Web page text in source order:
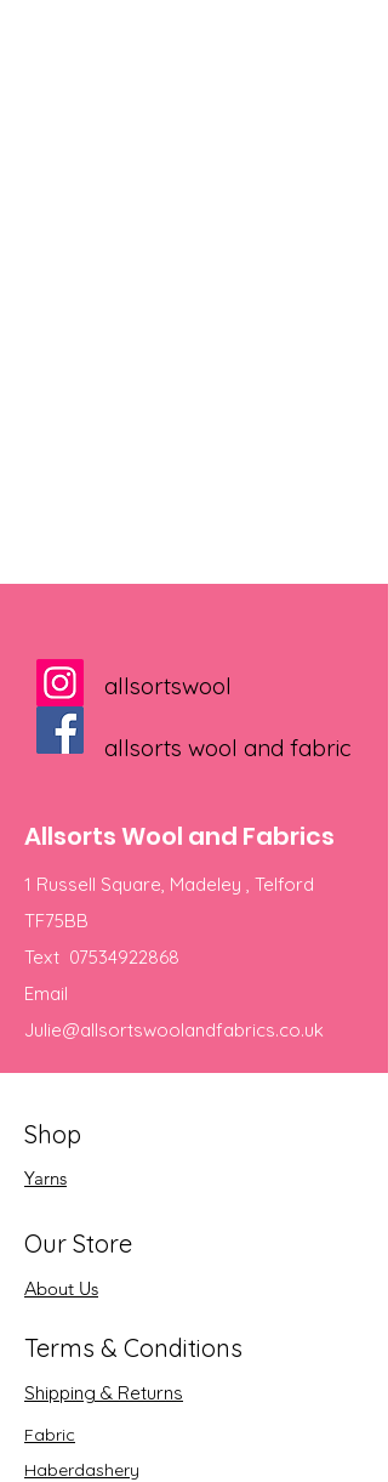
allsortswool
allsorts wool and fabric
Allsorts Wool and Fabrics
1 Russell Square, Madeley , Telford
TF75BB
Text 07534922868
Email
Julie@allsortswoolandfabrics.co.uk
Shop
Yarns
Our Store
About Us
Terms & Conditions
Shipping & Returns
Fabric
Haberdashery